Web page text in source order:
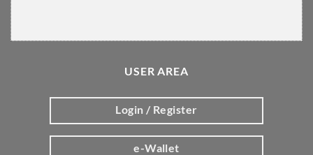
USER AREA
Login / Register
e-Wallet